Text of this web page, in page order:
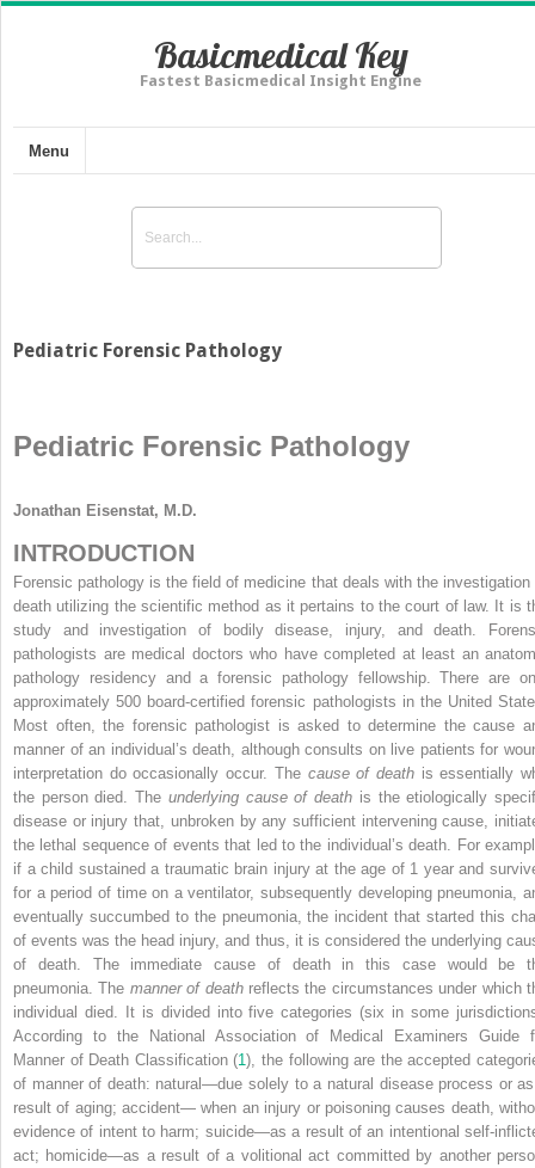
Basicmedical Key
Fastest Basicmedical Insight Engine
Menu
Pediatric Forensic Pathology
Pediatric Forensic Pathology
Jonathan Eisenstat, M.D.
INTRODUCTION
Forensic pathology is the field of medicine that deals with the investigation
death utilizing the scientific method as it pertains to the court of law. It is
study and investigation of bodily disease, injury, and death.
pathologists are medical doctors who have completed at least an
pathology residency and a forensic pathology fellowship. There are
approximately 500 board-certified forensic pathologists in the United
Most often, the forensic pathologist is asked to determine the cause
manner of an individual’s death, although consults on live patients for
interpretation do occasionally occur. The cause of deathis essentially
the person died. The underlying cause of death is the etiologically
disease or injury that, unbroken by any sufficient intervening cause,
the lethal sequence of events that led to the individual’s death. For
if a child sustained a traumatic brain injury at the age of 1 year and
for a period of time on a ventilator, subsequently developing pneumonia,
eventually succumbed to the pneumonia, the incident that started this
of events was the head injury, and thus, it is considered the underlying
of death. The immediate cause of death in this case would be
pneumonia. The manner of deathreflects the circumstances under which
individual died. It is divided into five categories (six in some
According to the National Association of Medical Examiners Guide
Manner of Death Classification (1), the following are the accepted
of manner of death: natural—due solely to a natural disease process or
result of aging; accident— when an injury or poisoning causes death,
evidence of intent to harm; suicide—as a result of an intentional self-
act; homicide—as a result of a volitional act committed by another